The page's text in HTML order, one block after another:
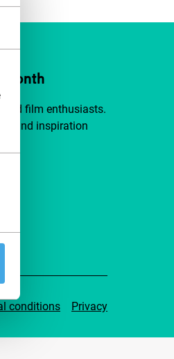
month
film enthusiasts.
and inspiration
conditions Privacy